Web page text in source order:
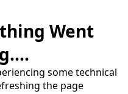
Went
some technical
the page